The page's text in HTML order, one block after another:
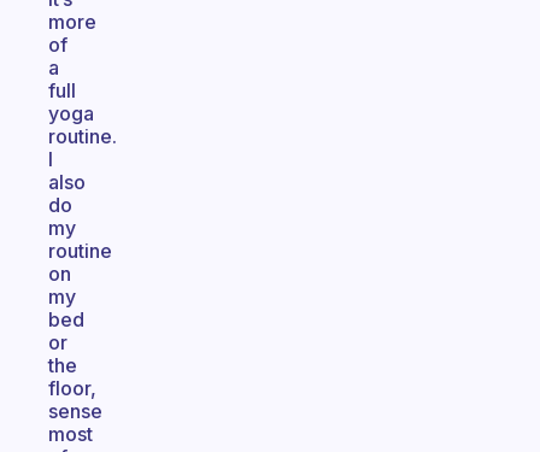
more
of
a
full
yoga
routine.
I
also
do
my
routine
on
my
bed
or
the
floor,
sense
most